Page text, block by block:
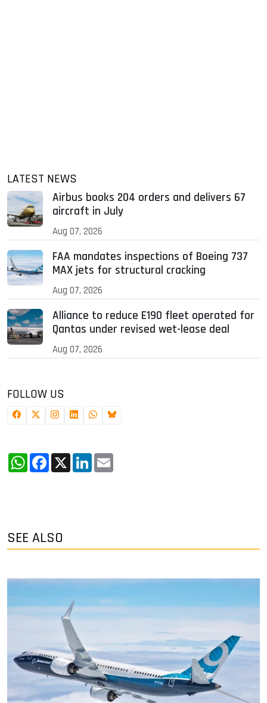
LATEST NEWS
Airbus books 204 orders and delivers 67
aircraft in July
Aug 07, 2026
FAA mandates inspections of Boeing 737
MAX jets for structural cracking
Aug 07, 2026
Alliance to reduce E190 fleet operated for
Qantas under revised wet-lease deal
Aug 07, 2026
FOLLOW US
WhatsApp
Facebook
X LinkedIn
SEE ALSO